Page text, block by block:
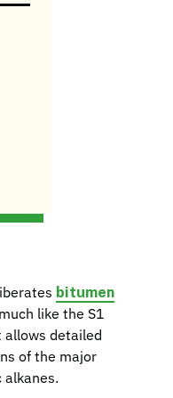
bitumen
like the S1
allows detailed
of the major
alkanes.